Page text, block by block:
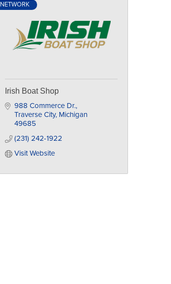
NETWORK
Irish Boat Shop
988 Commerce Dr.
Traverse City Michigan
49685
(231) 242-1922
Visit Website